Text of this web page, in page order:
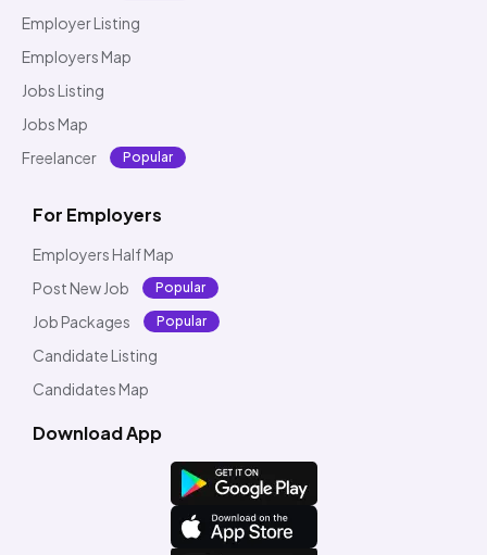
Employer Listing
Employers Map
Jobs Listing
Jobs Map
Freelancer
Popular
For Employers
Employers Half Map
Post New Job
Popular
Job Packages Popular
Candidate Listing
Candidates Map
Download App